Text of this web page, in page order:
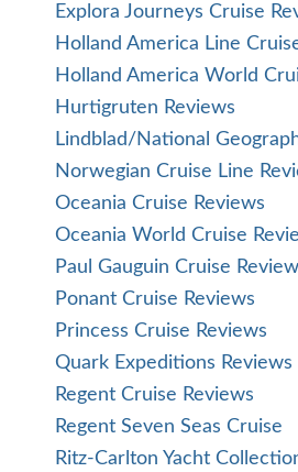
Explora Journeys Cruise
Holland America Line
Holland America World
Hurtigruten Reviews
Lindblad/National
Norwegian Cruise Line
Oceania Cruise Reviews
Oceania World Cruise
Paul Gauguin Cruise
Ponant Cruise Reviews
Princess Cruise Reviews
Quark Expeditions Reviews
Regent Cruise Reviews
Regent Seven Seas Cruise
Ritz-Carlton Yacht